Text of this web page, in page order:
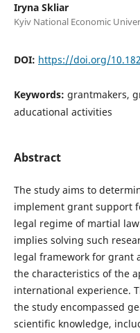
Iryna Skliar
Kyiv National Economic
DOI: https://doi.org/
Keywords: grantmakers,
aducational activities
Abstract
The study aims to
implement grant support
legal regime of martial
implies solving such
legal framework for grant
the characteristics of the
international experience.
the study encompassed
scientific knowledge,